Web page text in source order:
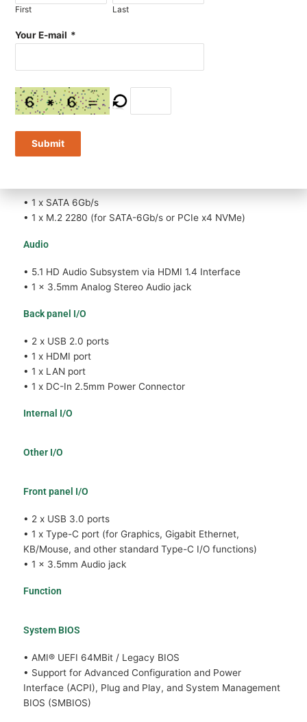
• 1 x M.2 2230 socket (Taken by WiFi+BT Module)
Expansion slots
• 1 x M.2 2230 (for WiFi+BT or Other Module)
• 1 x M.2 2280 (for SATA-6Gb/s or PCIe x4 NVMe)
• 1 x SATA 6Gb/s
• 1 x M.2 2280 (for SATA-6Gb/s or PCIe x4 NVMe)
Audio
• 5.1 HD Audio Subsystem via HDMI 1.4 Interface
• 1 x 3.5mm Analog Stereo Audio jack
Back panel I/O
• 2 x USB 2.0 ports
• 1 x HDMI port
• 1 x LAN port
• 1 x DC-In 2.5mm Power Connector
Internal I/O
Other I/O
Front panel I/O
• 2 x USB 3.0 ports
• 1 x Type-C port (for Graphics, Gigabit Ethernet,
KB/Mouse, and other standard Type-C I/O functions)
• 1 x 3.5mm Audio jack
Function
System BIOS
• AMI® UEFI 64MBit / Legacy BIOS
• Support for Advanced Configuration and Power
Interface (ACPI), Plug and Play, and System Management
BIOS (SMBIOS)
First Last
Your E-mail *
Submit